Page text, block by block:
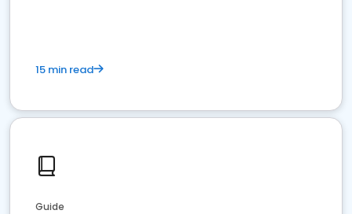
15 min read
Guide